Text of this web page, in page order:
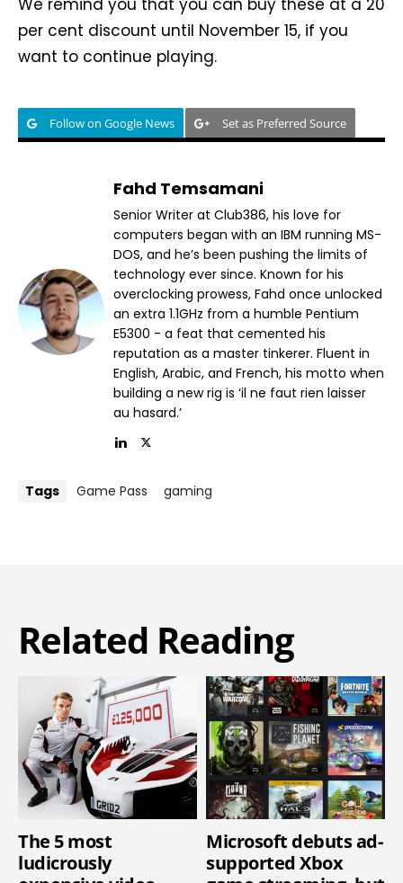
We remind you that you can buy these at a 20
per cent discount until November 15, if you
want to continue playing.
Follow on Google News Set as Preferred Source
Fahd Temsamani
Senior Writer at Club386, his love for
computers began with an IBM running MS-
DOS, and he’s been pushing the limits of
technology ever since. Known for his
overclocking prowess, Fahd once unlocked
an extra 1.1GHz from a humble Pentium
E5300 - a feat that cemented his
reputation as a master tinkerer. Fluent in
English, Arabic, and French, his motto when
building a new rig is ‘il ne faut rien laisser
au hasard.’
Tags Game Pass gaming
Related Reading
The 5 most
ludicrously
Microsoft debuts ad-
supported Xbox